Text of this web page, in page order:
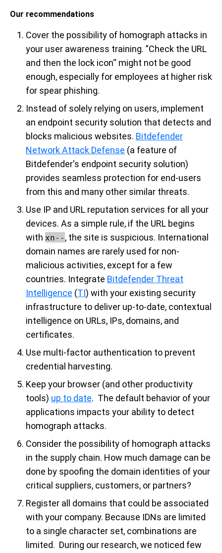
Our recommendations
Cover the possibility of homograph attacks in
your user awareness training. ”Check the URL
and then the lock icon“ might not be good
enough, especially for employees at higher risk
for spear phishing.
Instead of solely relying on users, implement
an endpoint security solution that detects and
blocks malicious websites. Bitdefender
Network Attack Defense (a feature of
Bitdefender's endpoint security solution)
provides seamless protection for end-users
from this and many other similar threats.
Use IP and URL reputation services for all your
devices. As a simple rule, if the URL begins
with xn-- , the site is suspicious. International
domain names are rarely used for non-
malicious activities, except for a few
countries. Integrate Bitdefender Threat
Intelligence (TI) with your existing security
infrastructure to deliver up-to-date, contextual
intelligence on URLs, IPs, domains, and
certificates.
Use multi-factor authentication to prevent
credential harvesting.
Keep your browser (and other productivity
tools) up to date. The default behavior of your
applications impacts your ability to detect
homograph attacks.
Consider the possibility of homograph attacks
in the supply chain. How much damage can be
done by spoofing the domain identities of your
critical suppliers, customers, or partners?
Register all domains that could be associated
with your company. Because IDNs are limited
to a single character set, combinations are
limited. During our research, we noticed few